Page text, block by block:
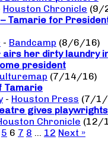
Houston Chronicle (9/
Tamarie for
- Bandcamp (8/6/16)
airs her dirty laundry
president
(7/14/16)
Tamarie
- Houston Press (7/1/
gives
Chronicle (12/
5 6 7 8 … 12 Next »